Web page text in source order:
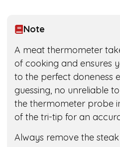
Note
A meat thermometer
of cooking and ensures
to the perfect doneness
guessing, no unreliable
the thermometer probe
of the tri-tip for an
Always remove the